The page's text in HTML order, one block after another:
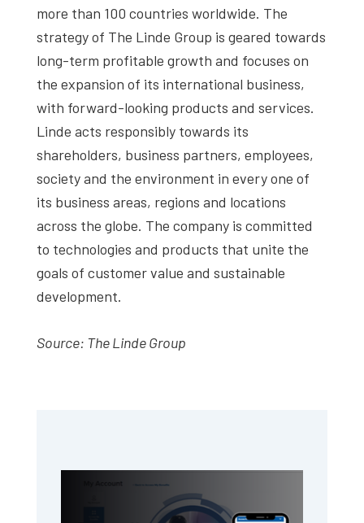
more than 100 countries worldwide. The
strategy of The Linde Group is geared towards
long-term profitable growth and focuses on
the expansion of its international business,
with forward-looking products and services.
Linde acts responsibly towards its
shareholders, business partners, employees,
society and the environment in every one of
its business areas, regions and locations
across the globe. The company is committed
to technologies and products that unite the
goals of customer value and sustainable
development.
Source: The Linde Group
Primary
Sidebar